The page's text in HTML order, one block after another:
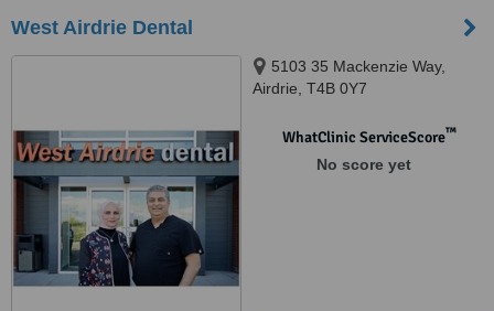
West Airdrie Dental
5103 35 Mackenzie Way,
Airdrie, T4B 0Y7
WhatClinic ServiceScore™
No score yet